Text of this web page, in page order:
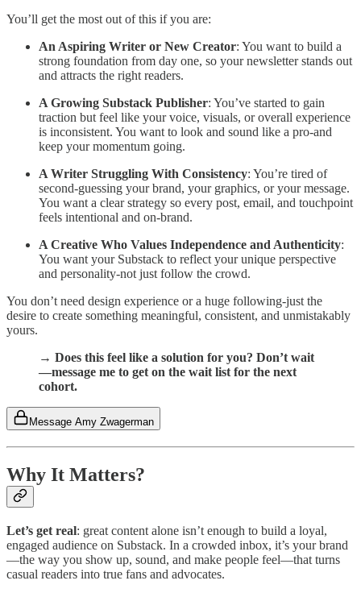
You’ll get the most out of this if you are:
An Aspiring Writer or New Creator: You want to build a
strong foundation from day one, so your newsletter stands out
and attracts the right readers.
A Growing Substack Publisher: You’ve started to gain
traction but feel like your voice, visuals, or overall experience
is inconsistent. You want to look and sound like a pro-and
keep your momentum going.
A Writer Struggling With Consistency: You’re tired of
second-guessing your brand, your graphics, or your message.
You want a clear strategy so every post, email, and touchpoint
feels intentional and on-brand.
A Creative Who Values Independence and Authenticity:
You want your Substack to reflect your unique perspective
and personality-not just follow the crowd.
You don’t need design experience or a huge following-just the
desire to create something meaningful, consistent, and unmistakably
yours.
→ Does this feel like a solution for you? Don’t wait
—message me to get on the wait list for the next
cohort.
Message Amy Zwagerman
Why It Matters?
Let’s get real: great content alone isn’t enough to build a loyal,
engaged audience on Substack. In a crowded inbox, it’s your brand
—the way you show up, sound, and make people feel—that turns
casual readers into true fans and advocates.